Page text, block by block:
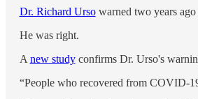
Dr. Richard Ursowarned two years ago
He was right.
A new studyconfirms Dr. Urso's
“People who recovered from COVID-